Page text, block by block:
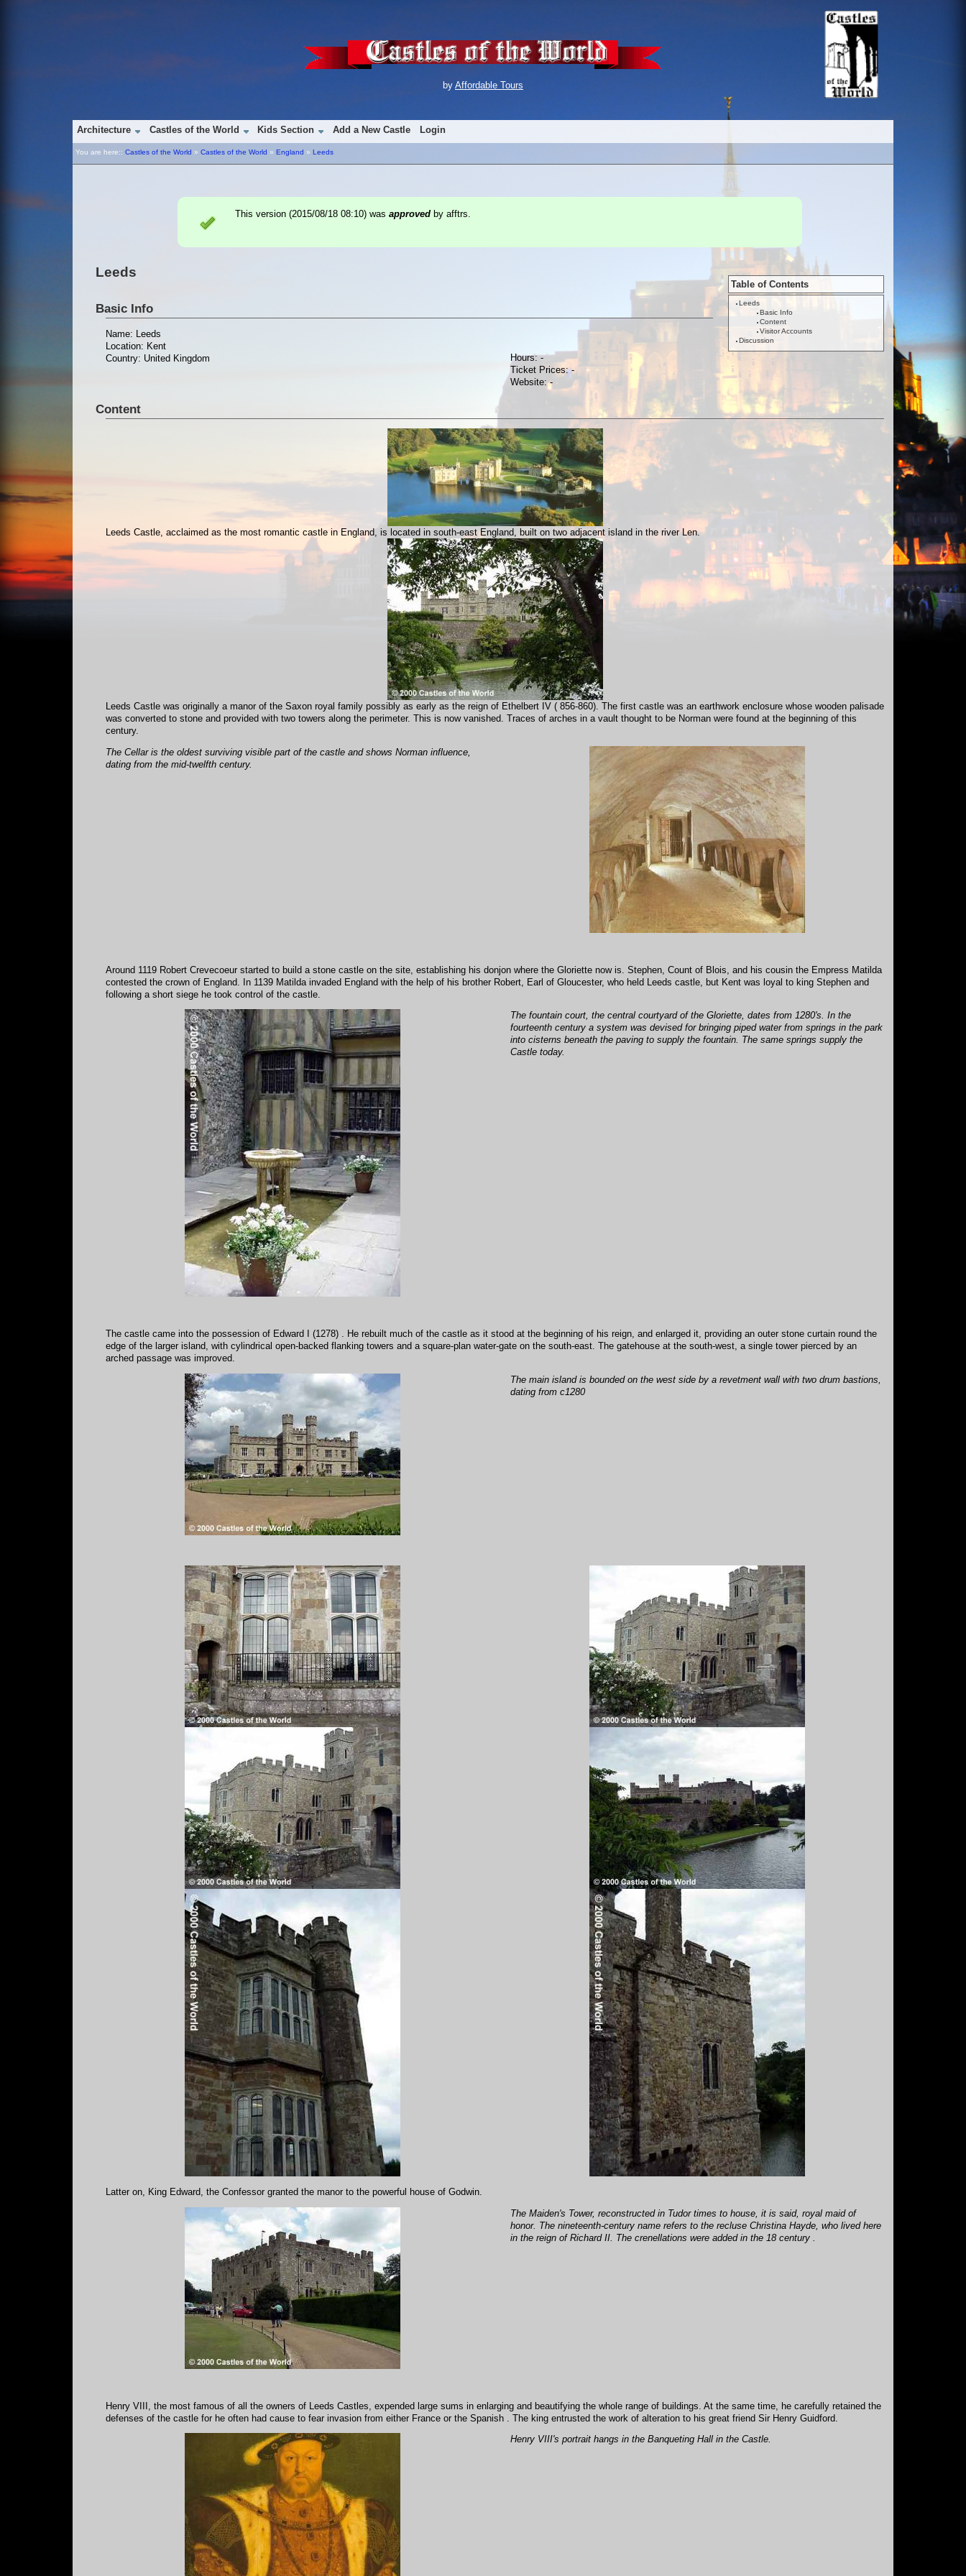
by Affordable Tours
Architecture Castles of the World Kids Section Add a New Castle Login
You are here:: Castles of the World » Castles of the World » England » Leeds
This version (2015/08/18 08:10) wasapproved by afftrs.
Table of Contents
Leeds
Basic Info
Content
Visitor Accounts
Discussion
Leeds
Basic Info
Name: Leeds
Location: Kent
Country: United Kingdom
Hours: -
Ticket Prices: -
Website: -
Content
Leeds Castle, acclaimed as the most romantic castle in England, is located in south-east England, built on two adjacent island in the river Len.
Leeds Castle was originally a manor of the Saxon royal family possibly as early as the reign of Ethelbert IV ( 856-860). The first castle was an earthwork enclosure whose wooden palisade
was converted to stone and provided with two towers along the perimeter. This is now vanished. Traces of arches in a vault thought to be Norman were found at the beginning of this
century.
The Cellar is the oldest surviving visible part of the castle and shows Norman influence,
dating from the mid-twelfth century.
Around 1119 Robert Crevecoeur started to build a stone castle on the site, establishing his donjon where the Gloriette now is. Stephen, Count of Blois, and his cousin the Empress Matilda
contested the crown of England. In 1139 Matilda invaded England with the help of his brother Robert, Earl of Gloucester, who held Leeds castle, but Kent was loyal to king Stephen and
following a short siege he took control of the castle.
The fountain court, the central courtyard of the Gloriette, dates from 1280's. In the
fourteenth century a system was devised for bringing piped water from springs in the park
into cisterns beneath the paving to supply the fountain. The same springs supply the
Castle today.
The castle came into the possession of Edward I (1278) . He rebuilt much of the castle as it stood at the beginning of his reign, and enlarged it, providing an outer stone curtain round the
edge of the larger island, with cylindrical open-backed flanking towers and a square-plan water-gate on the south-east. The gatehouse at the south-west, a single tower pierced by an
arched passage was improved.
The main island is bounded on the west side by a revetment wall with two drum bastions,
dating from c1280
Latter on, King Edward, the Confessor granted the manor to the powerful house of Godwin.
The Maiden's Tower, reconstructed in Tudor times to house, it is said, royal maid of
honor. The nineteenth-century name refers to the recluse Christina Hayde, who lived here
in the reign of Richard II. The crenellations were added in the 18 century .
Henry VIII, the most famous of all the owners of Leeds Castles, expended large sums in enlarging and beautifying the whole range of buildings. At the same time, he carefully retained the
defenses of the castle for he often had cause to fear invasion from either France or the Spanish . The king entrusted the work of alteration to his great friend Sir Henry Guidford.
Henry VIII's portrait hangs in the Banqueting Hall in the Castle.